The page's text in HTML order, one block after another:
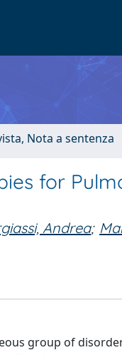
Nota a sentenza
for
Andrea;
group of